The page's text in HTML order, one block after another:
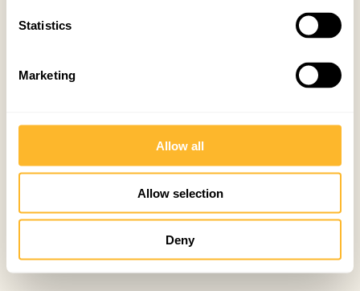
Statistics
Marketing
Allow all
Allow selection
Deny